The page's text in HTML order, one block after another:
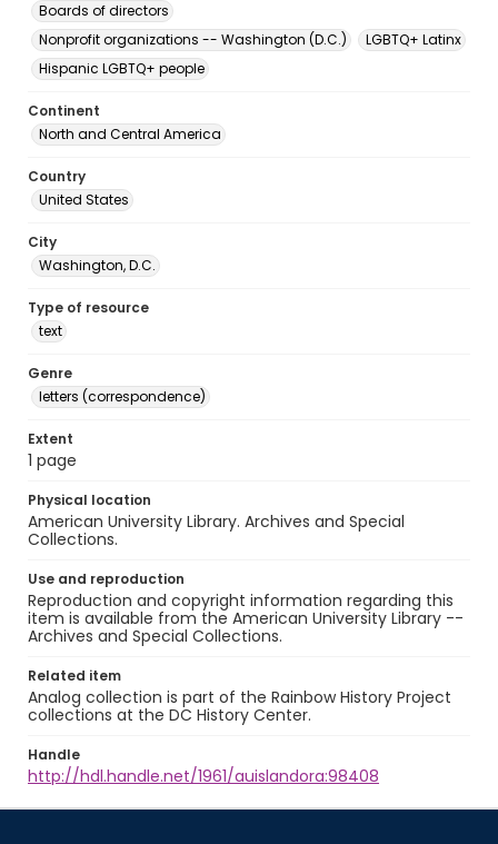
Boards of directors
Nonprofit organizations -- Washington (D.C.)
LGBTQ+ Latinx
Hispanic LGBTQ+ people
Continent
North and Central America
Country
United States
City
Washington, D.C.
Type of resource
text
Genre
letters (correspondence)
Extent
1 page
Physical location
American University Library. Archives and Special
Collections.
Use and reproduction
Reproduction and copyright information regarding this
item is available from the American University Library --
Archives and Special Collections.
Related item
Analog collection is part of the Rainbow History Project
collections at the DC History Center.
Handle
http://hdl.handle.net/1961/auislandora:98408